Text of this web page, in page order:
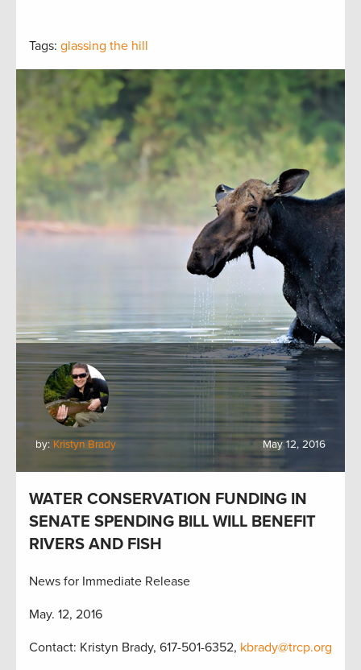
Tags: glassing the hill
by: Kristyn Brady May 12, 2016
WATER CONSERVATION FUNDING IN
SENATE SPENDING BILL WILL BENEFIT
RIVERS AND FISH
News for Immediate Release
May. 12, 2016
Contact: Kristyn Brady, 617-501-6352, kbrady@trcp.org